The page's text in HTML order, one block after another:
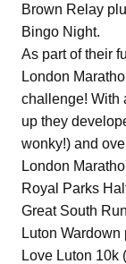
Brown Relay
Bingo Night.
As part of their
London
challenge! With
up they
wonky!) and
London
Royal Parks
Great South
Luton
Love Luton 10k